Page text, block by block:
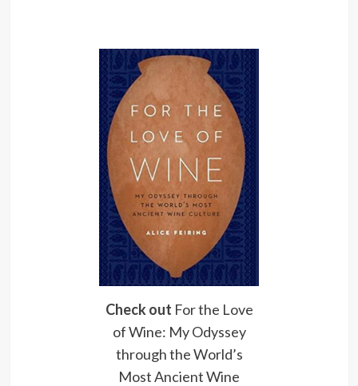
Check out For the Love
of Wine: My Odyssey
through the World’s
Most Ancient Wine